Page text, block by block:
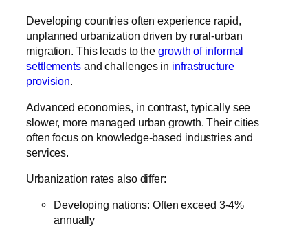
Developing countries often experience rapid,
unplanned urbanization driven by rural-urban
migration. This leads to thegrowth of informal
settlementsand challenges in infrastructure
provision
Advanced economies, in contrast, typically see
slower, more managed urban growth. Their cities
often focus on knowledge-based industries and
services.
Urbanization rates also differ:
Developing nations: Often exceed 3-4%
annually